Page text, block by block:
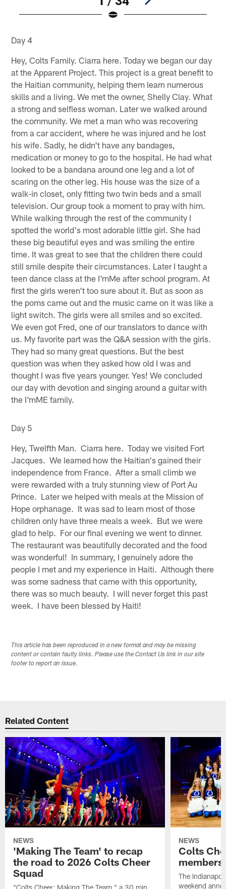
Day 4
Hey, Colts Family. Ciarra here. Today we began our day
at the Apparent Project. This project is a great benefit to
the Haitian community, helping them learn numerous
skills and a living. We met the owner, Shelly Clay. What
a strong and selfless woman. Later we walked around
the community. We met a man who was recovering
from a car accident, where he was injured and he lost
his wife. Sadly, he didn't have any bandages,
medication or money to go to the hospital. He had what
looked to be a bandana around one leg and a lot of
scaring on the other leg. His house was the size of a
walk-in closet, only fitting two twin beds and a small
television. Our group took a moment to pray with him.
While walking through the rest of the community I
spotted the world's most adorable little girl. She had
these big beautiful eyes and was smiling the entire
time. It was great to see that the children there could
still smile despite their circumstances. Later I taught a
teen dance class at the I'mMe after school program. At
first the girls weren't too sure about it. But as soon as
the poms came out and the music came on it was like a
light switch. The girls were all smiles and so excited.
We even got Fred, one of our translators to dance with
us. My favorite part was the Q&A session with the girls.
They had so many great questions. But the best
question was when they asked how old I was and
thought I was five years younger. Yes! We concluded
our day with devotion and singing around a guitar with
the I'mME family.
Day 5
Hey, Twelfth Man. Ciarra here. Today we visited Fort
Jacques. We learned how the Haitian's gained their
independence from France. After a small climb we
were rewarded with a truly stunning view of Port Au
Prince. Later we helped with meals at the Mission of
Hope orphanage. It was sad to learn most of those
children only have three meals a week. But we were
glad to help. For our final evening we went to dinner.
The restaurant was beautifully decorated and the food
was wonderful! In summary, I genuinely adore the
people I met and my experience in Haiti. Although there
was some sadness that came with this opportunity,
there was so much beauty. I will never forget this past
week. I have been blessed by Haiti!
This article has been reproduced in a new format and may be missing
content or contain faulty links. Please use the Contact Us link in our site
footer to report an issue.
Related Content
NEWS
'Making The Team' to recap
the road to 2026 Colts Cheer
Squad
"Colts Cheer: Making The Team," a 30 min.
NEWS
Colts
The
weekend